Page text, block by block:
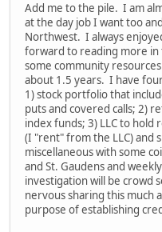
Add me to the pile. I am
at the day job I want too
Northwest. I always
forward to reading more in
some community
about 1.5 years. I have
1) stock portfolio that
puts and covered calls; 2)
index funds; 3) LLC to hold
(I "rent" from the LLC) and
miscellaneous with some
and St. Gaudens and
investigation will be crowd
nervous sharing this much
purpose of establishing